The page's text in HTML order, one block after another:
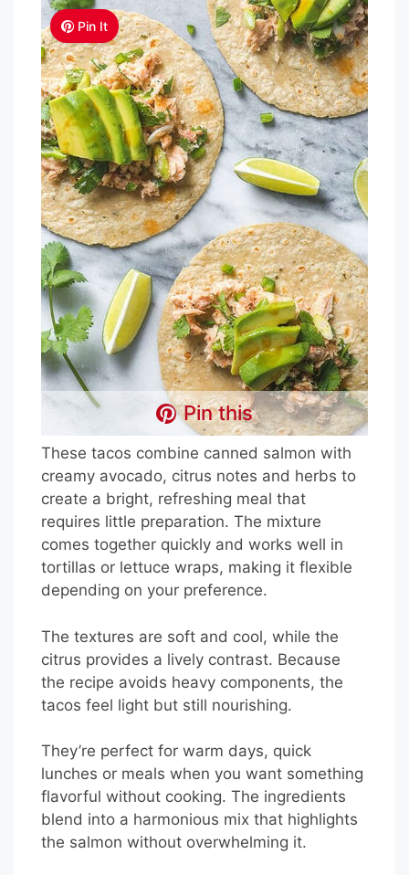
Pin It
Pin this
These tacos combine canned salmon with
creamy avocado, citrus notes and herbs to
create a bright, refreshing meal that
requires little preparation. The mixture
comes together quickly and works well in
tortillas or lettuce wraps, making it flexible
depending on your preference.
The textures are soft and cool, while the
citrus provides a lively contrast. Because
the recipe avoids heavy components, the
tacos feel light but still nourishing.
They’re perfect for warm days, quick
lunches or meals when you want something
flavorful without cooking. The ingredients
blend into a harmonious mix that highlights
the salmon without overwhelming it.